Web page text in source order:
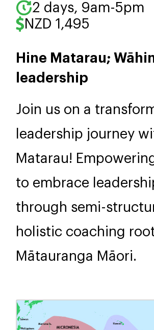
NZD 1,495
Join us on a
leadership journey
to embrace
through semi-